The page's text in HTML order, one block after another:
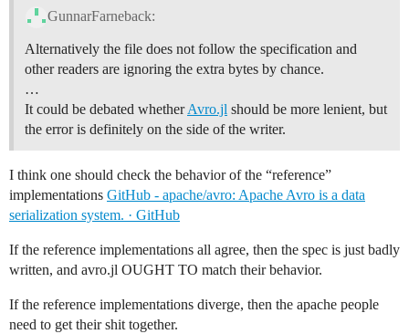
GunnarFarneback:
Alternatively the file does not follow the specification and
other readers are ignoring the extra bytes by chance.
…
It could be debated whetherAvro.jl should be more lenient, but
the error is definitely on the side of the writer.
I think one should check the behavior of the “reference”
implementations GitHub - apache/avro: Apache Avro is a data
serialization system. · GitHub
If the reference implementations all agree, then the spec is just badly
written, and avro.jl OUGHT TO match their behavior.
If the reference implementations diverge, then the apache people
need to get their shit together.